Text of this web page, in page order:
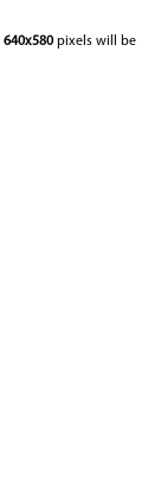
640x580 pixels will be